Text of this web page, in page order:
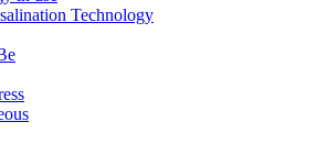
Technology